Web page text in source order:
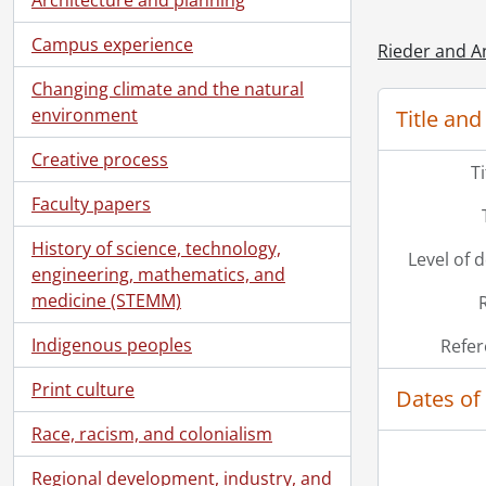
Campus experience
Changing climate and the natural
environment
Creative process
Faculty papers
History of science, technology,
engineering, mathematics, and
medicine (STEMM)
Indigenous peoples
Print culture
Race, racism, and colonialism
Regional development, industry, and
Rieder and
Title
Level of
Dates